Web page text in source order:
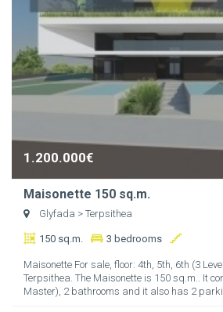
1.200.000€
Maisonette 150 sq.m.
Glyfada > Terpsithea
150 sq.m. 3 bedrooms
Maisonette For sale, floor: 4th, 5th, 6th (3
Terpsithea. The Maisonette is 150 sq.m.. It
Master), 2 bathrooms and it also has 2